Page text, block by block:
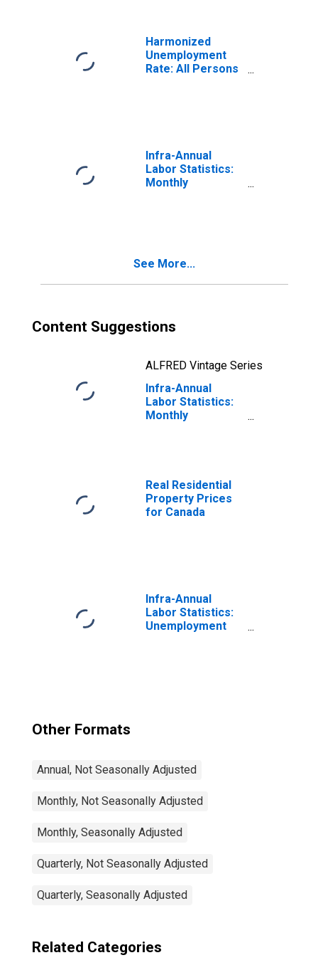
Harmonized
Unemployment
Rate: All Persons
Infra-Annual
Labor Statistics:
Monthly
See More...
Content Suggestions
ALFRED Vintage Series
Infra-Annual
Labor Statistics:
Monthly
Real Residential
Property Prices
for Canada
Infra-Annual
Labor Statistics:
Unemployment
Other Formats
Annual, Not Seasonally Adjusted
Monthly, Not Seasonally Adjusted
Monthly, Seasonally Adjusted
Quarterly, Not Seasonally Adjusted
Quarterly, Seasonally Adjusted
Related Categories